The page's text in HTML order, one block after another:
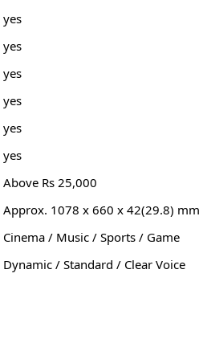
yes
yes
yes
yes
yes
yes
Above Rs 25,000
Approx. 1078 x 660 x 42(29.8) mm
Cinema / Music / Sports / Game
Dynamic / Standard / Clear Voice